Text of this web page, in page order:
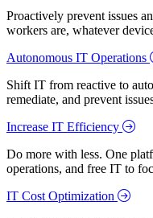
Proactively prevent issues
workers are, whatever
Autonomous IT Operations
Shift IT from reactive to
remediate, and prevent
Increase IT Efficiency
Do more with less. One
operations, and free IT to
IT Cost Optimization